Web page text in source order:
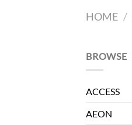
HOME /
BROWSE
ACCESS
AEON